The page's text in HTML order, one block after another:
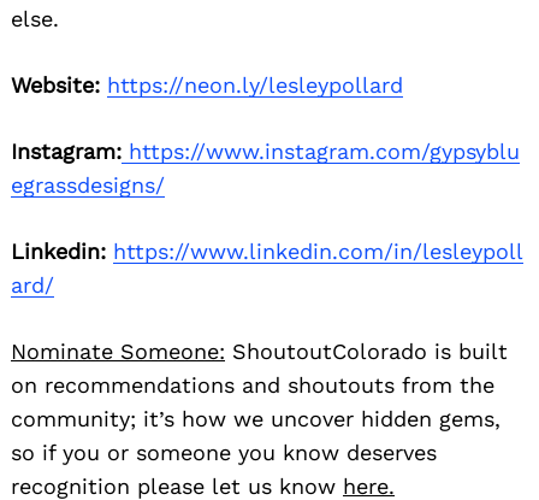
else.
Website: https://neon.ly/lesleypollard
Instagram: https://www.instagram.com/gypsyblu
egrassdesigns/
Linkedin: https://www.linkedin.com/in/lesleypoll
ard/
Nominate Someone: ShoutoutColorado is built
on recommendations and shoutouts from the
community; it’s how we uncover hidden gems,
so if you or someone you know deserves
recognition please let us know here.